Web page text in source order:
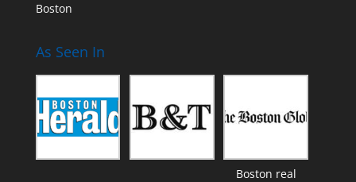
Boston
As Seen In
Boston real